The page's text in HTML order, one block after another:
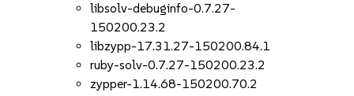
libsolv-debuginfo-0.7.27-
150200.23.2
libzypp-17.31.27-150200.84.1
ruby-solv-0.7.27-150200.23.2
zypper-1.14.68-150200.70.2